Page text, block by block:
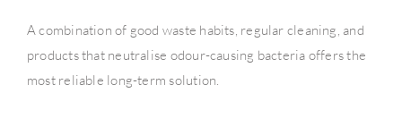
A combination of good waste habits, regular cleaning, and
products that neutralise odour-causing bacteria offers the
most reliable long-term solution.